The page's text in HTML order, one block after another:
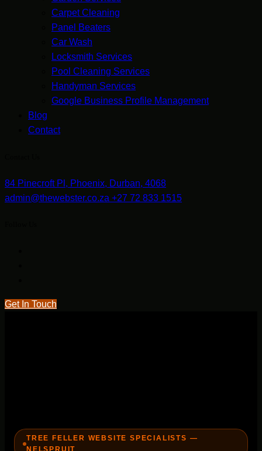
Carpet Cleaning
Panel Beaters
Car Wash
Locksmith Services
Pool Cleaning Services
Handyman Services
Google Business Profile Management
Blog
Contact
84 Pinecroft Pl, Phoenix, Durban, 4068
admin@thewebster.co.za +27 72 833 1515
Get In Touch
TREE FELLER WEBSITE SPECIALISTS —
NELSPRUIT